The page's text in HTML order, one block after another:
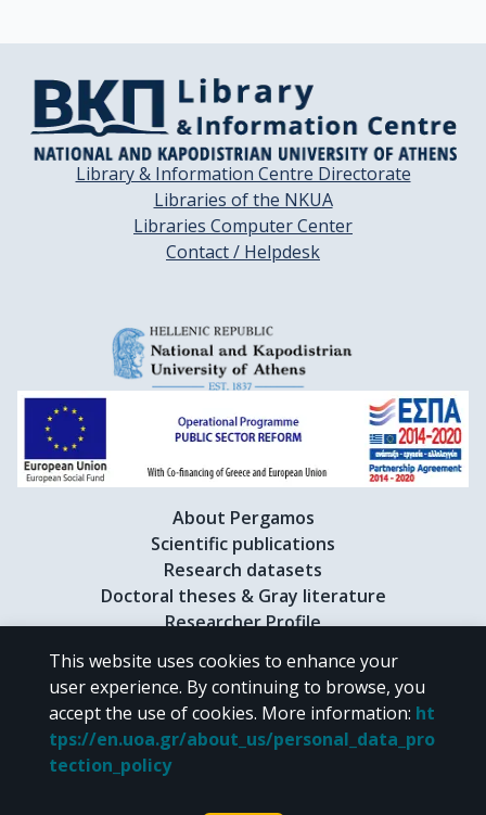
Library & Information Centre Directorate
Libraries of the NKUA
Libraries Computer Center
Contact / Helpdesk
About Pergamos
Scientific publications
Research datasets
Doctoral theses & Gray literature
Researcher Profile
CC BY-NC 4.0
Unless otherwise noted, the material of "Pergamos" is provided under
the terms of
CC BY-NC 4.0
This website uses cookies to enhance your
user experience. By continuing to browse, you
accept the use of cookies. More information: ht
tps://en.uoa.gr/about_us/personal_data_pro
tection_policy